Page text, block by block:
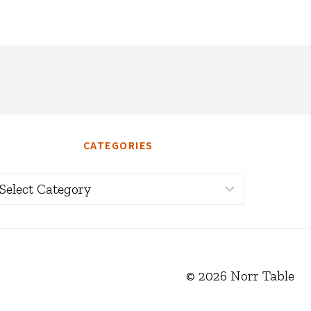
CATEGORIES
© 2026 Norr Table